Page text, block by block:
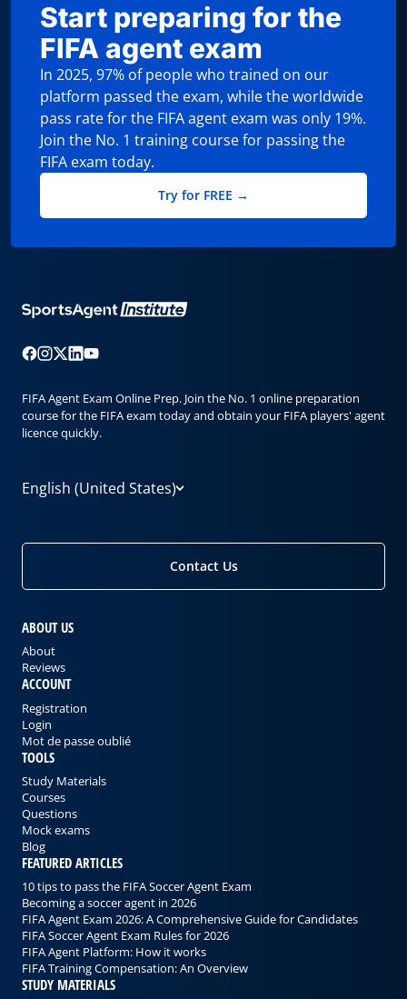
Start preparing for the
FIFA agent exam
In 2025, 97% of people who trained on our
platform passed the exam, while the worldwide
pass rate for the FIFA agent exam was only 19%.
Join the No. 1 training course for passing the
FIFA exam today.
Try for FREE →
FIFA Agent Exam Online Prep. Join the No. 1 online preparation
course for the FIFA exam today and obtain your FIFA players' agent
licence quickly.
English (United States)
Contact Us
ABOUT US
About
Reviews
ACCOUNT
Registration
Login
Mot de passe oublié
TOOLS
Study Materials
Courses
Questions
Mock exams
Blog
FEATURED ARTICLES
10 tips to pass the FIFA Soccer Agent Exam
Becoming a soccer agent in 2026
FIFA Agent Exam 2026: A Comprehensive Guide for Candidates
FIFA Soccer Agent Exam Rules for 2026
FIFA Agent Platform: How it works
FIFA Training Compensation: An Overview
STUDY MATERIALS